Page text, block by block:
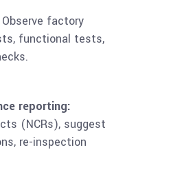
Observe factory
functional tests,
reporting:
(NCRs), suggest
re-inspection